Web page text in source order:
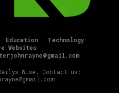
Education
Technology
Websites
Wise. Contact us: